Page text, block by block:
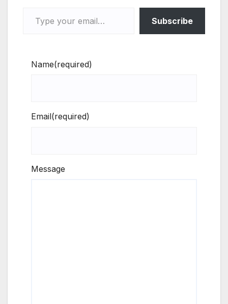
Subscribe
Name(required)
Email(required)
Message